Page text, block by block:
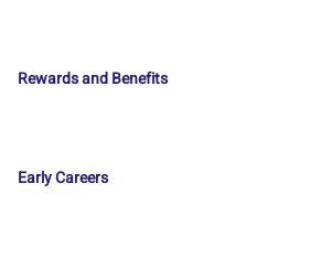
Rewards and Benefits
Early Careers